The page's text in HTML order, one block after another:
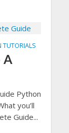
TUTORIALS
A
Python
you’ll
Guide...